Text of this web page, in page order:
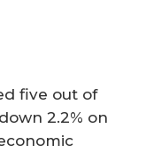
five out of
2.2% on